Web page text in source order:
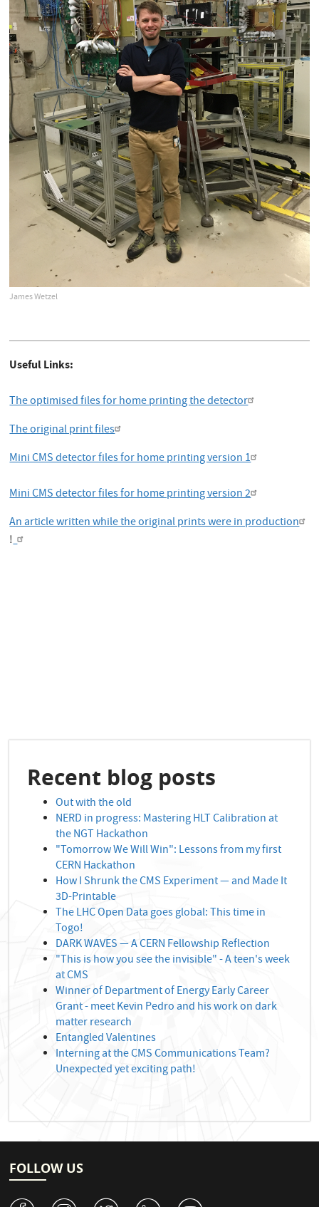
James Wetzel
Useful Links:
The optimised files for home printing the detector
The original print files
Mini CMS detector files for home printing version 1
Mini CMS detector files for home printing version 2
An article written while the original prints were in production
!
Recent blog posts
Out with the old
NERD in progress: Mastering HLT Calibration at
the NGT Hackathon
"Tomorrow We Will Win": Lessons from my first
CERN Hackathon
How I Shrunk the CMS Experiment — and Made It
3D-Printable
The LHC Open Data goes global: This time in
Togo!
DARK WAVES — A CERN Fellowship Reflection
"This is how you see the invisible" - A teen's week
at CMS
Winner of Department of Energy Early Career
Grant - meet Kevin Pedro and his work on dark
matter research
Entangled Valentines
Interning at the CMS Communications Team?
Unexpected yet exciting path!
FOLLOW US